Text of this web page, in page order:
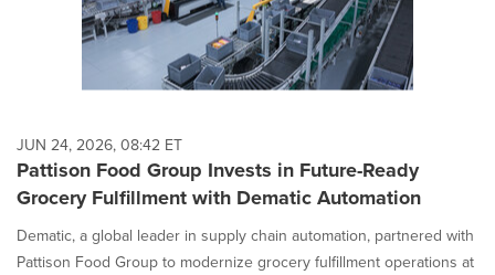
JUN 24, 2026, 08:42 ET
Pattison Food Group Invests in Future-Ready
Grocery Fulfillment with Dematic Automation
Dematic, a global leader in supply chain automation, partnered with
Pattison Food Group to modernize grocery fulfillment operations at